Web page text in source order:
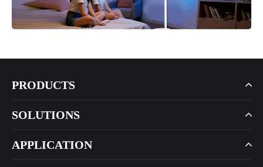
PRODUCTS
SOLUTIONS
APPLICATION